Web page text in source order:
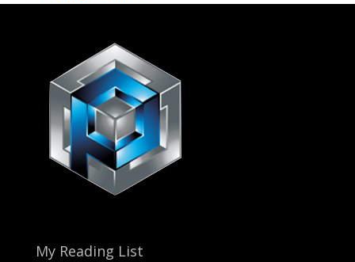
My Reading List